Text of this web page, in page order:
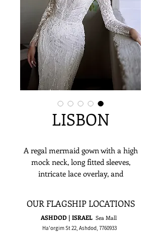
LISBON
A regal mermaid gown with a high
mock neck, long fitted sleeves,
intricate lace overlay, and
cathedrals, ballrooms, or chic city
weddings.
OUR FLAGSHIP LOCATIONS
ASHDOD | ISRAEL Sea Mall
Ha'orgim St 22, Ashdod, 7760933